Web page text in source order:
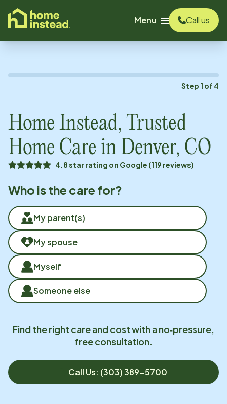
content
Menu
Call us
Step 1 of 4
Home Instead, Trusted
Home Care in Denver, CO
4.8 star rating on Google (119 reviews)
Who is the care for?
My parent(s)
My spouse
Myself
Someone else
Find the right care and cost with a no‑pressure,
free consultation.
Call Us: (303) 389-5700